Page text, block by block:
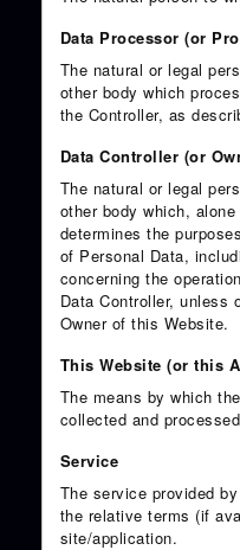
Data Processor (or
The natural or legal
other body which
the Controller, as
Data Controller (or
The natural or legal
other body which,
determines the
of Personal Data,
concerning the
Data Controller, unless
Owner of this Website.
This Website (or this
The means by which
collected and
Service
The service provided
the relative terms (if
site/application.